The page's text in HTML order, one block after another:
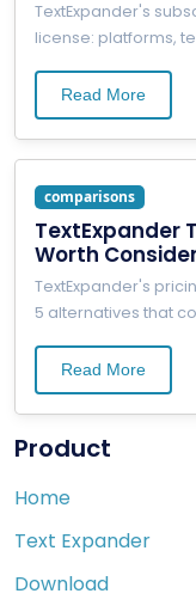
TextExpander's
license: platforms,
Read More
comparisons
TextExpander
Worth
TextExpander's
5 alternatives that
Read More
Product
Home
Text Expander
Download